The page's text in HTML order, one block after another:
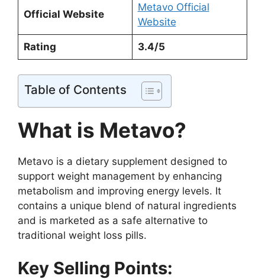
Official Website
Metavo Official
Website
Rating 3.4/5
Table of Contents
What is Metavo?
Metavo is a dietary supplement designed to
support weight management by enhancing
metabolism and improving energy levels. It
contains a unique blend of natural ingredients
and is marketed as a safe alternative to
traditional weight loss pills.
Key Selling Points: